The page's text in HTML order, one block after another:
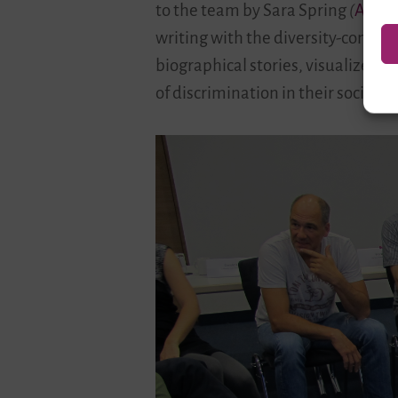
to the team by Sara Spring(
writing with the diversity-
biographical stories, visualize
of discrimination in their